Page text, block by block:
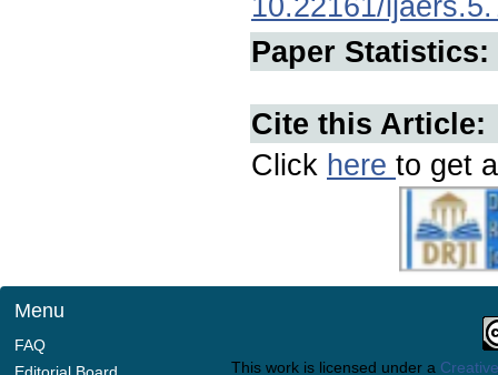
Paper Statistics:
Cite this Article:
Click here to get
Menu
FAQ
This work is licensed under a